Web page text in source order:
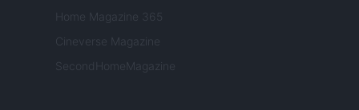
Home Magazine 365
Cineverse Magazine
SecondHomeMagazine